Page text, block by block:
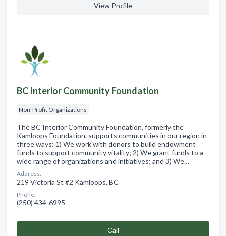
View Profile
BC Interior Community Foundation
Non-Profit Organizations
The BC Interior Community Foundation, formerly the
Kamloops Foundation, supports communities in our region in
three ways: 1) We work with donors to build endowment
funds to support community vitality; 2) We grant funds to a
wide range of organizations and initiatives; and 3) We…
Address:
219 Victoria St #2 Kamloops, BC
Phone:
(250) 434-6995
Сall